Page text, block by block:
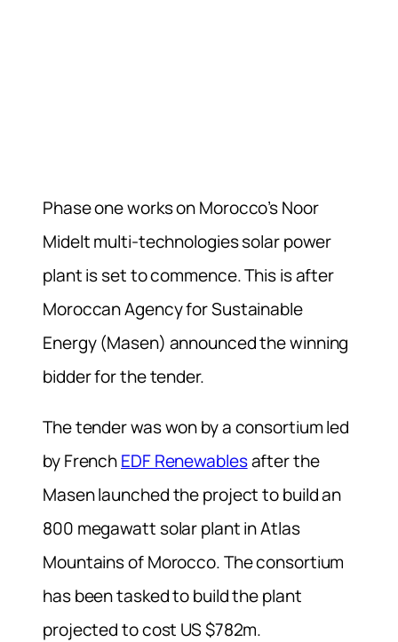
Phase one works on Morocco’s Noor
Midelt multi-technologies solar power
plant is set to commence. This is after
Moroccan Agency for Sustainable
Energy (Masen) announced the winning
bidder for the tender.
The tender was won by a consortium led
by FrenchEDF Renewablesafter the
Masen launched the project to build an
800 megawatt solar plant in Atlas
Mountains of Morocco. The consortium
has been tasked to build the plant
projected to cost US $782m.